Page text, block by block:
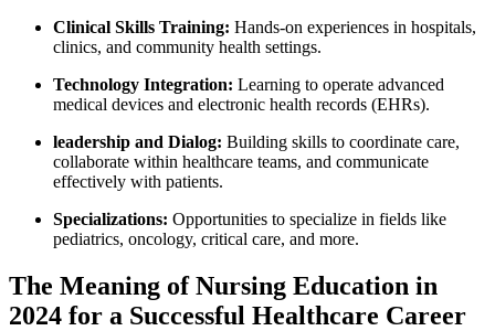
Clinical Skills Training: Hands-on experiences in ‍hospitals,
⁢clinics, and community health settings.
Technology Integration: Learning to operate advanced
medical devices and electronic health records ​(EHRs).
leadership and Dialog: Building skills to coordinate care,
collaborate within healthcare teams, ⁢and communicate⁣
effectively with patients.
Specializations: Opportunities to specialize in fields like⁢
pediatrics, oncology,⁢ critical care, and more.
The Meaning of ​Nursing Education in
2024 for a Successful Healthcare Career